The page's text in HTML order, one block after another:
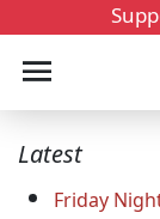
Latest
Friday